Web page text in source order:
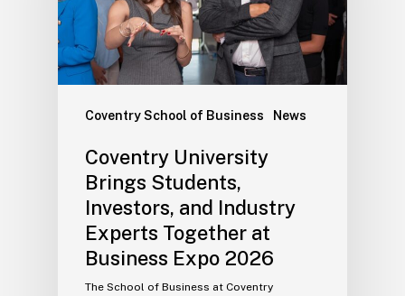
Coventry School of Business News
Coventry University
Brings Students,
Investors, and Industry
Experts Together at
Business Expo 2026
The School of Business at Coventry